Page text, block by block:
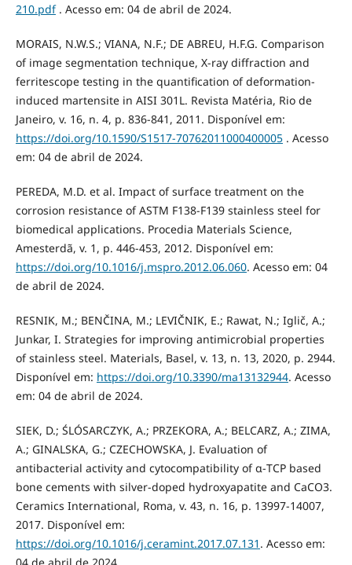
210.pdf. Acesso em: 04 de abril de 2024.
MORAIS, N.W.S.; VIANA, N.F.; DE ABREU, H.F.G. Comparison
of image segmentation technique, X-ray diffraction and
ferritescope testing in the quantification of deformation-
induced martensite in AISI 301L. Revista Matéria, Rio de
Janeiro, v. 16, n. 4, p. 836-841, 2011. Disponível em:
https://doi.org/10.1590/S1517-70762011000400005. Acesso
em: 04 de abril de 2024.
PEREDA, M.D. et al. Impact of surface treatment on the
corrosion resistance of ASTM F138-F139 stainless steel for
biomedical applications. Procedia Materials Science,
Amesterdã, v. 1, p. 446-453, 2012. Disponível em:
https://doi.org/10.1016/j.mspro.2012.06.060. Acesso em: 04
de abril de 2024.
RESNIK, M.; BENČINA, M.; LEVIČNIK, E.; Rawat, N.; Iglič, A.;
Junkar, I. Strategies for improving antimicrobial properties
of stainless steel. Materials, Basel, v. 13, n. 13, 2020, p. 2944.
Disponível em: https://doi.org/10.3390/ma13132944. Acesso
em: 04 de abril de 2024.
SIEK, D.; ŚLÓSARCZYK, A.; PRZEKORA, A.; BELCARZ, A.; ZIMA,
A.; GINALSKA, G.; CZECHOWSKA, J. Evaluation of
antibacterial activity and cytocompatibility of α-TCP based
bone cements with silver-doped hydroxyapatite and CaCO3.
Ceramics International, Roma, v. 43, n. 16, p. 13997-14007,
2017. Disponível em:
https://doi.org/10.1016/j.ceramint.2017.07.131 . Acesso em:
04 de abril de 2024.